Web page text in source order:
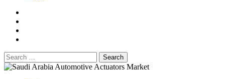
Search
for: